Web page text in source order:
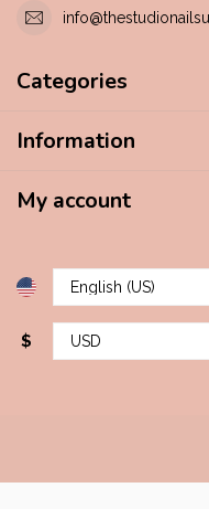
Categories
Information
My account
$